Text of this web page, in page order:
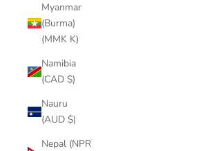
Myanmar
(Burma)
(MMK K)
Namibia
(CAD $)
Nauru
(AUD $)
Nepal (NPR